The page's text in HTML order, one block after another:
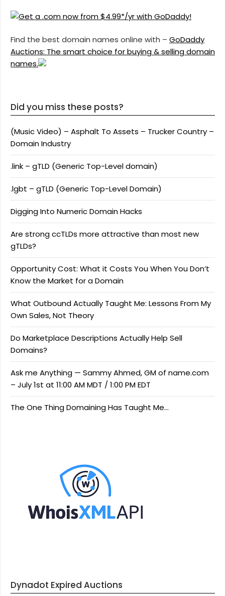
Find the best domain names online with – GoDaddy
Auctions: The smart choice for buying & selling domain
names.
Did you miss these posts?
(Music Video) – Asphalt To Assets – Trucker Country –
Domain Industry
.link – gTLD (Generic Top-Level domain)
.lgbt – gTLD (Generic Top-Level Domain)
Digging Into Numeric Domain Hacks
Are strong ccTLDs more attractive than most new
gTLDs?
Opportunity Cost: What it Costs You When You Don’t
Know the Market for a Domain
What Outbound Actually Taught Me: Lessons From My
Own Sales, Not Theory
Do Marketplace Descriptions Actually Help Sell
Domains?
Ask me Anything — Sammy Ahmed, GM of name.com
– July 1st at 11:00 AM MDT / 1:00 PM EDT
The One Thing Domaining Has Taught Me…
Dynadot Expired Auctions